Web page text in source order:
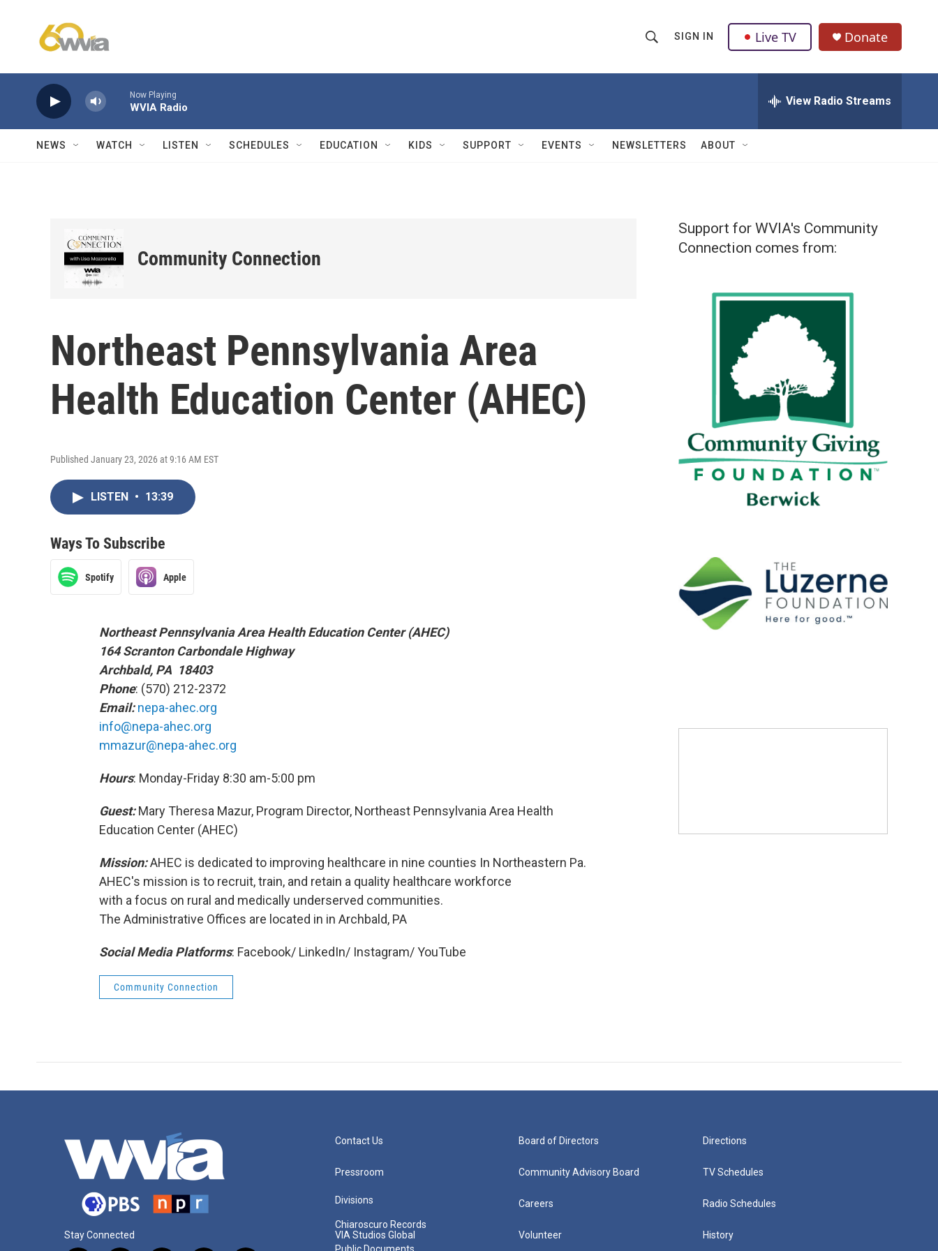
h
w
Q
u
SIGN IN Live TV Donate
Now Playing
WVIA Radio View Radio Streams
NEWS WATCH LISTEN SCHEDULES EDUCATION KIDS SUPPORT EVENTS NEWSLETTERS ABOUT
Community Connection
Northeast Pennsylvania Area
Health Education Center (AHEC)
Published January 23, 2026 at 9:16 AM EST
LISTEN • 13:39
Ways To Subscribe
Spotify Apple
Northeast Pennsylvania Area Health Education Center (AHEC)
164 Scranton Carbondale Highway
Archbald, PA 18403
Phone: (570) 212-2372
Email: nepa-ahec.org
info@nepa-ahec.org
mmazur@nepa-ahec.org
Hours: Monday-Friday 8:30 am-5:00 pm
Guest:Mary Theresa Mazur, Program Director, Northeast Pennsylvania Area Health
Education Center (AHEC)
Mission:AHEC is dedicated to improving healthcare in nine counties In Northeastern Pa.
AHEC's mission is to recruit, train, and retain a quality healthcare workforce
with a focus on rural and medically underserved communities.
The Administrative Offices are located in in Archbald, PA
Social Media Platforms: Facebook/ LinkedIn/ Instagram/ YouTube
Community Connection
Support for WVIA's Community
Connection comes from:
Stay Connected
Contact Us
Pressroom
Divisions
Chiaroscuro Records
VIA Studios Global
Board of Directors
Community Advisory Board
Careers
Volunteer
Directions
TV Schedules
Radio Schedules
History